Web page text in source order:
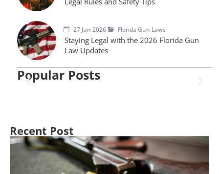
27 Jun 2026 Florida Gun Laws
Staying Legal with the 2026 Florida Gun
Law Updates
Popular Posts
Recent Post